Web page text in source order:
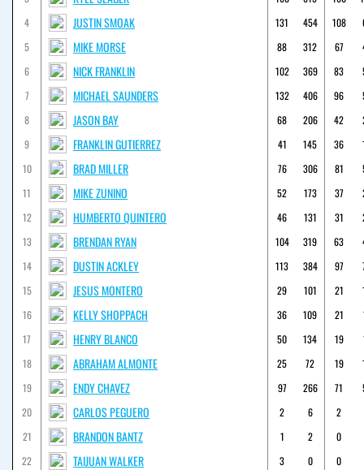
4
JUSTIN SMOAK 131 454 108
5
MIKE MORSE 88 312 67
6
NICK FRANKLIN 102 369 83
7
MICHAEL SAUNDERS 132 406 96
8
JASON BAY 68 206 42
9
FRANKLIN GUTIERREZ 41 145 36
10
BRAD MILLER 76 306 81
11
MIKE ZUNINO 52 173 37
12
HUMBERTO QUINTERO 46 131 31
13
BRENDAN RYAN 104 319 63
14
DUSTIN ACKLEY 113 384 97
15
JESUS MONTERO 29 101 21
16
KELLY SHOPPACH 36 109 21
17
HENRY BLANCO 50 134 19
18
ABRAHAM ALMONTE 25 72 19
19
ENDY CHAVEZ 97 266 71
20
CARLOS PEGUERO 2 6
2
21
BRANDON BANTZ 1 2
0
22
TAIJUAN WALKER 3 0
0